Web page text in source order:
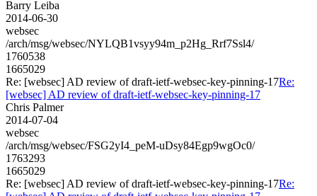
Barry Leiba
2014-06-30
websec
/arch/msg/websec/NYLQB1vsyy94m_p2Hg_Rrf7Ssl4/
1760538
1665029
Re: [websec] AD review of draft-ietf-websec-key-pinning-17Re:
[websec] AD review of draft-ietf-websec-key-pinning-17
Chris Palmer
2014-07-04
websec
/arch/msg/websec/FSG2yI4_peM-uDsy84Egp9wgOc0/
1763293
1665029
Re: [websec] AD review of draft-ietf-websec-key-pinning-17Re: